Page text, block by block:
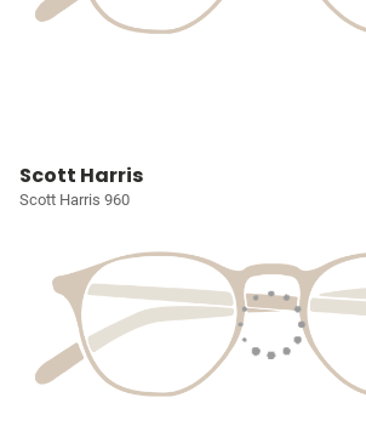
Scott Harris
Scott Harris 960